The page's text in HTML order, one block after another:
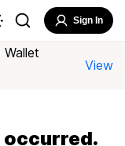
Sign In
View